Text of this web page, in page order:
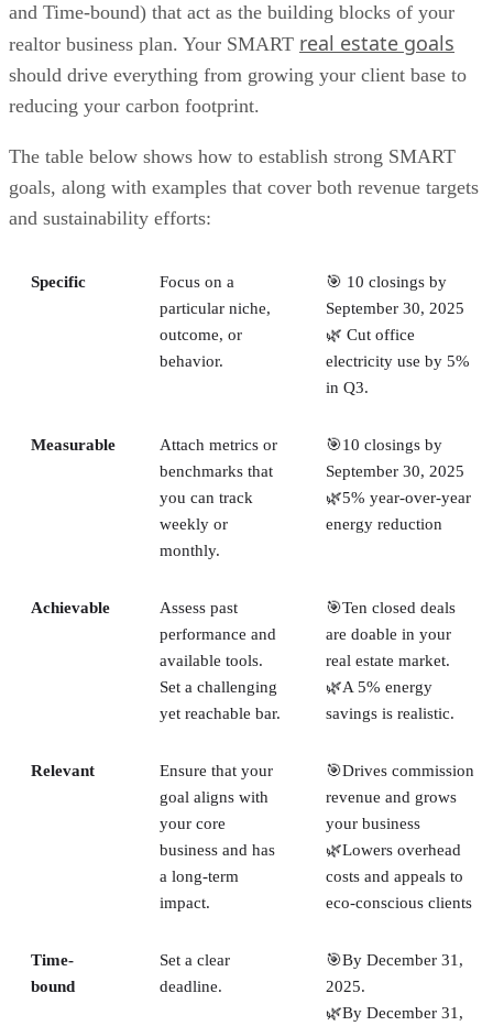
and Time-bound) that act as the building blocks of your
realtor business plan. Your SMART real estate goals
should drive everything from growing your client base to
reducing your carbon footprint.
The table below shows how to establish strong SMART
goals, along with examples that cover both revenue targets
and sustainability efforts:
Specific
Focus on a
particular niche,
outcome, or
behavior.
🎯 10 closings by
September 30, 2025
🌿 Cut office
electricity use by 5%
in Q3.
Measurable
Attach metrics or
benchmarks that
you can track
weekly or
monthly.
🎯10 closings by
September 30, 2025
🌿5% year-over-year
energy reduction
Achievable
Assess past
performance and
available tools.
Set a challenging
yet reachable bar.
🎯Ten closed deals
are doable in your
real estate market.
🌿A 5% energy
savings is realistic.
Relevant
Ensure that your
goal aligns with
your core
business and has
a long-term
impact.
🎯Drives commission
revenue and grows
your business
🌿Lowers overhead
costs and appeals to
eco-conscious clients
Time-
bound
Set a clear
deadline.
🎯By December 31,
2025.
🌿By December 31,